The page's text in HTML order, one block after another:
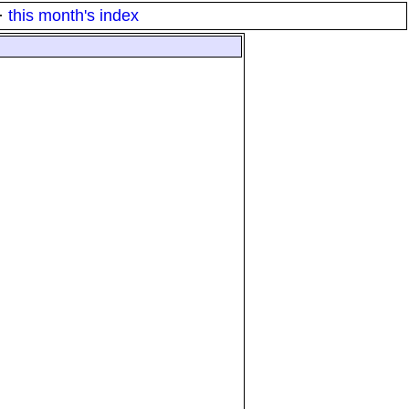
· this month's index